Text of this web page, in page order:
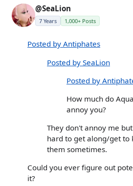
@SeaLion
7 Years 1,000+ Posts
Posted by Antiphates
Posted by SeaLion
Posted by
How much do
annoy you?
They don't annoy me
hard to get along/get to
them sometimes.
Could you ever figure out
it?